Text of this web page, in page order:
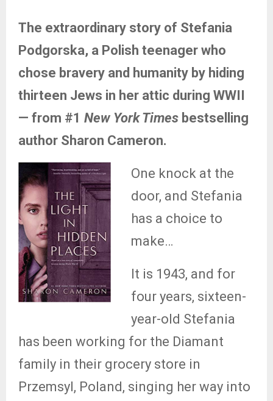
The extraordinary story of Stefania
Podgorska, a Polish teenager who
chose bravery and humanity by hiding
thirteen Jews in her attic during WWII
— from #1 New York Times bestselling
author Sharon Cameron.
One knock at the
door, and Stefania
has a choice to
make…
It is 1943, and for
four years, sixteen-
year-old Stefania
has been working for the Diamant
family in their grocery store in
Przemsyl, Poland, singing her way into